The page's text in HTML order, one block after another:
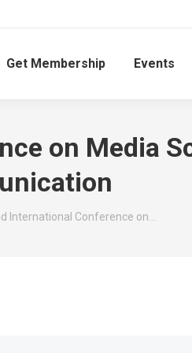
Get Membership Events
on Media
International Conference on…